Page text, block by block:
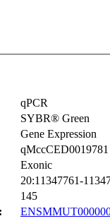
qPCR
SYBR® Green
Gene Expression
qMccCED0019781
Exonic
20:11347761-
145